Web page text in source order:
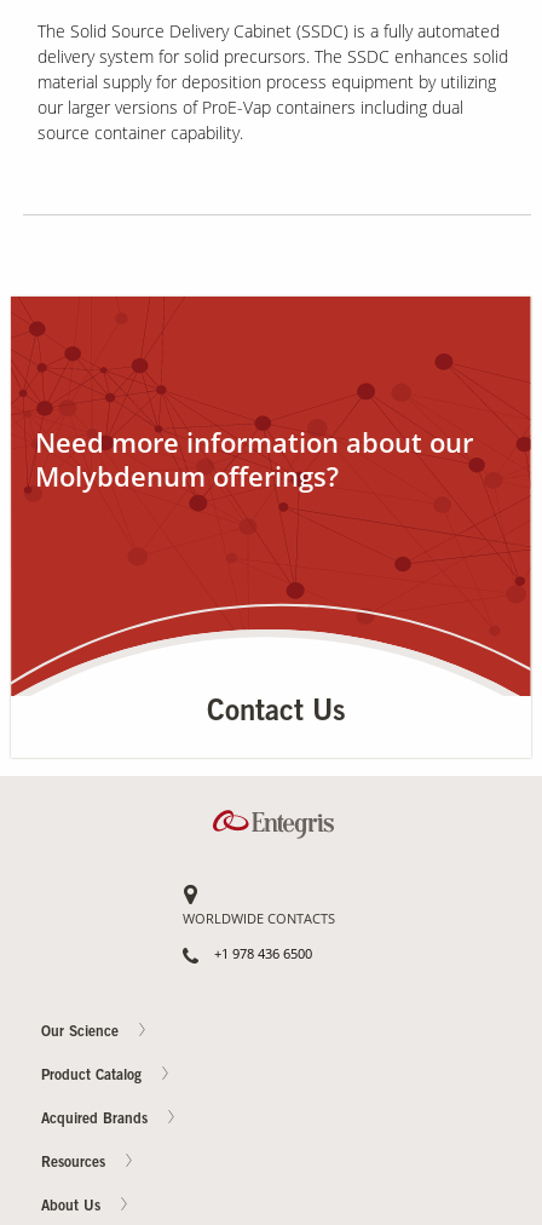
The Solid Source Delivery Cabinet (SSDC) is a fully automated
delivery system for solid precursors. The SSDC enhances solid
material supply for deposition process equipment by utilizing
our larger versions of ProE-Vap containers including dual
source container capability.
Need more information about our
Molybdenum offerings?
Contact Us
WORLDWIDE CONTACTS
+1 978 436 6500
Our Science
Product Catalog
Acquired Brands
Resources
About Us